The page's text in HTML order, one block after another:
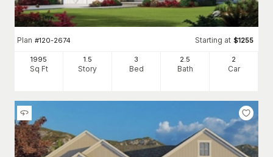
Plan #120-2674 Starting at $1255
1995
Sq Ft
1.5
Story
3
Bed
2 .5
Bath
2
Car